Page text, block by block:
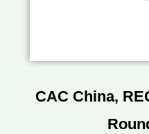
CAC China,